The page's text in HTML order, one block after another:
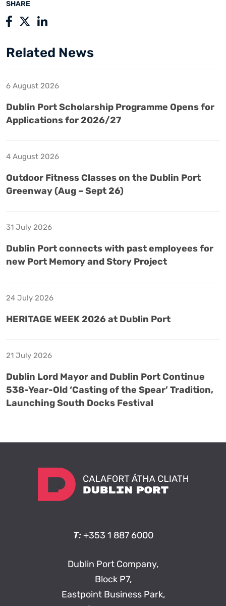
SHARE
Related News
6 August 2026
Dublin Port Scholarship Programme Opens for
Applications for 2026/27
4 August 2026
Outdoor Fitness Classes on the Dublin Port
Greenway (Aug – Sept 26)
31 July 2026
Dublin Port connects with past employees for
new Port Memory and Story Project
24 July 2026
HERITAGE WEEK 2026 at Dublin Port
21 July 2026
Dublin Lord Mayor and Dublin Port Continue
538-Year-Old ‘Casting of the Spear’ Tradition,
Launching South Docks Festival
T: +353 1 887 6000
Dublin Port Company,
Block P7,
Eastpoint Business Park,